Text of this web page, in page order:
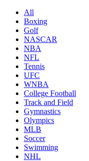
All
Boxing
Golf
NASCAR
NBA
NFL
Tennis
UFC
WNBA
College Football
Track and Field
Gymnastics
Olympics
MLB
Soccer
Swimming
NHL